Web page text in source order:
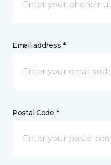
Email address *
Postal Code *